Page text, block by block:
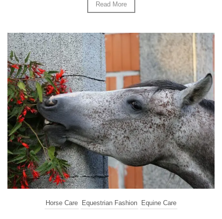
Read More
Horse Care Equestrian Fashion Equine Care